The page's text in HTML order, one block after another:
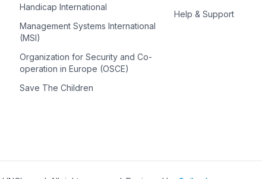
Handicap International
Management Systems International
(MSI)
Organization for Security and Co-
operation in Europe (OSCE)
Save The Children
Help & Support